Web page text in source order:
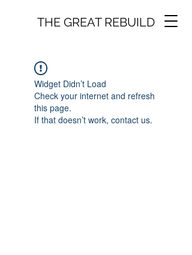
THE GREAT REBUILD
Widget Didn’t Load
Check your internet and refresh
this page.
If that doesn’t work, contact us.